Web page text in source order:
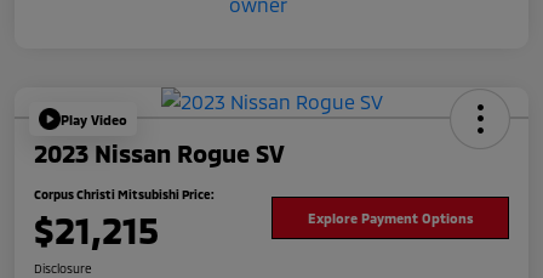
Play Video
2023 Nissan Rogue SV
Corpus Christi Mitsubishi Price:
$21,215 Explore Payment Options
Disclosure